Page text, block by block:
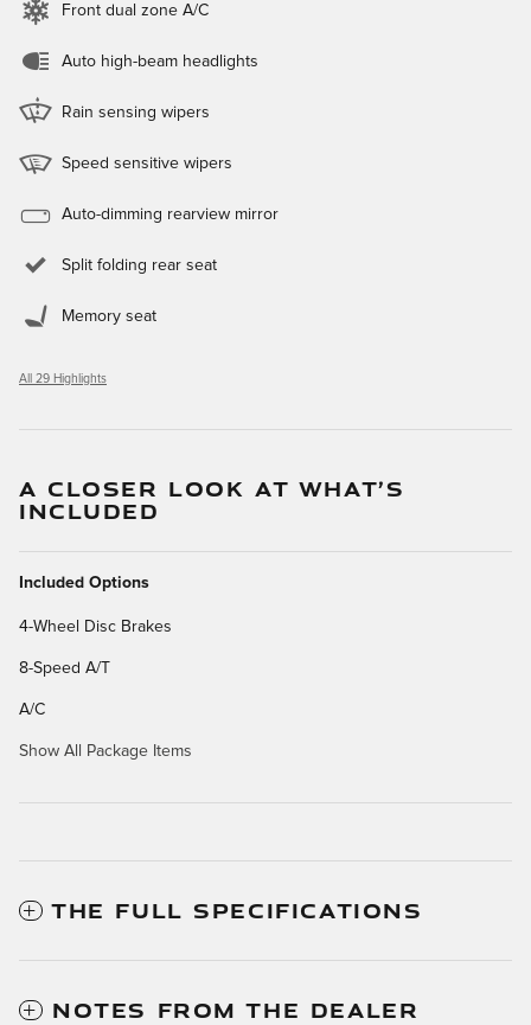
Front dual zone A/C
Auto high-beam headlights
Rain sensing wipers
Speed sensitive wipers
Auto-dimming rearview mirror
Split folding rear seat
Memory seat
All 29 Highlights
A CLOSER LOOK AT WHAT’S
INCLUDED
Included Options
4-Wheel Disc Brakes
8-Speed A/T
A/C
Show All Package Items
THE FULL SPECIFICATIONS
NOTES FROM THE DEALER